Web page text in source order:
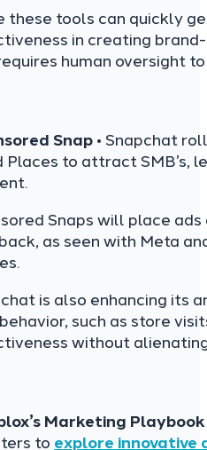
these tools can quickly
in creating
human oversight
Snap • Snapchat
Places to attract SMB’s,
Snaps will place
as seen with Meta
is also enhancing its
such as store
without
Marketing Playbook
to explore innovative